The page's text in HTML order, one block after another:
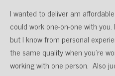
I wanted to deliver am
could work one-on-one with
but I know from personal
the same quality when you’re
working with one person. Also